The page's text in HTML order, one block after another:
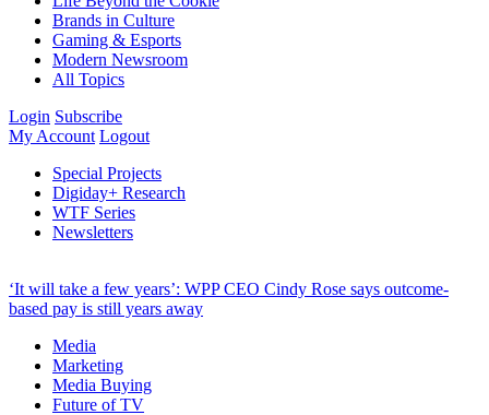
Brands in Culture
Gaming & Esports
Modern Newsroom
All Topics
Login Subscribe
My Account Logout
Special Projects
Digiday+ Research
WTF Series
Newsletters
‘It will take a few years’: WPP CEO Cindy Rose says outcome-
based pay is still years away
Media
Marketing
Media Buying
Future of TV